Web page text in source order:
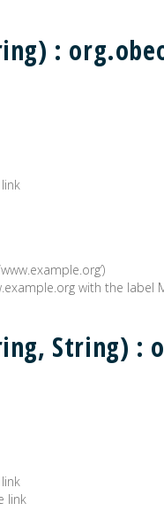
:
with the label
String) :
link